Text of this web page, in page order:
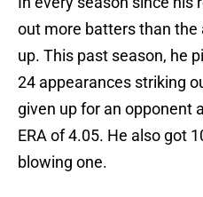
out more batters than the
up. This past season, he
24 appearances striking
given up for an opponent
ERA of 4.05. He also got
blowing one.